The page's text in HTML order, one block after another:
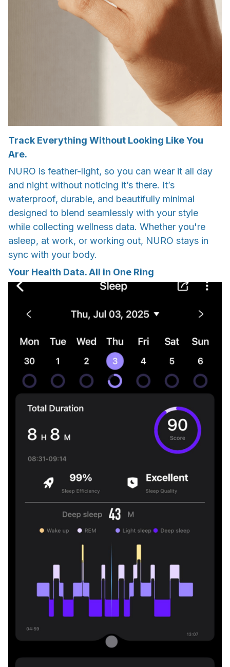
Track Everything Without Looking Like You
Are.
NURO is feather-light, so you can wear it all day
and night without noticing it’s there. It’s
waterproof, durable, and beautifully minimal
designed to blend seamlessly with your style
while collecting wellness data. Whether you're
asleep, at work, or working out, NURO stays in
sync with your body.
Your Health Data. All in One Ring